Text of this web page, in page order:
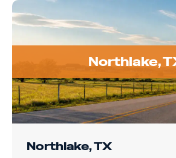
Northlake,
Northlake, TX